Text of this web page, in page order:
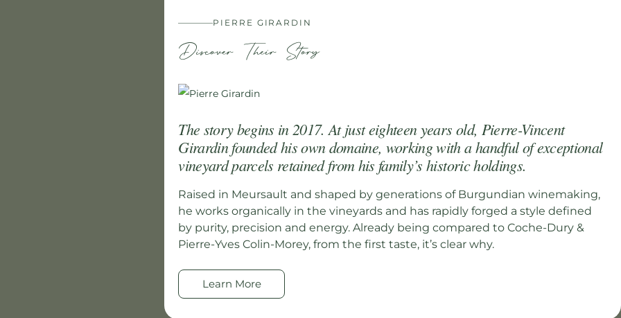
PIERRE GIRARDIN
Discover Their Story
The story begins in 2017. At just eighteen years old, Pierre-Vincent
Girardin founded his own domaine, working with a handful of exceptional
vineyard parcels retained from his family’s historic holdings.
Raised in Meursault and shaped by generations of Burgundian winemaking,
he works organically in the vineyards and has rapidly forged a style defined
by purity, precision and energy. Already being compared to Coche-Dury &
Pierre-Yves Colin-Morey, from the first taste, it’s clear why.
Learn More